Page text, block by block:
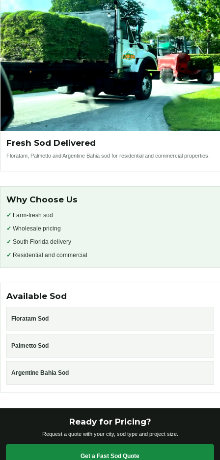
Fresh Sod Delivered
Floratam, Palmetto and Argentine Bahia sod for residential and commercial properties.
Why Choose Us
✓ Farm-fresh sod
✓ Wholesale pricing
✓ South Florida delivery
✓ Residential and commercial
Available Sod
Floratam Sod
Palmetto Sod
Argentine Bahia Sod
Ready for Pricing?
Request a quote with your city, sod type and project size.
Get a Fast Sod Quote